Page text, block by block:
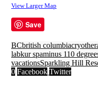
View Larger Map
Save
BCbritish columbia
labkur spaminus 110
vacationsSparkling Hill
0 Facebook Twitter